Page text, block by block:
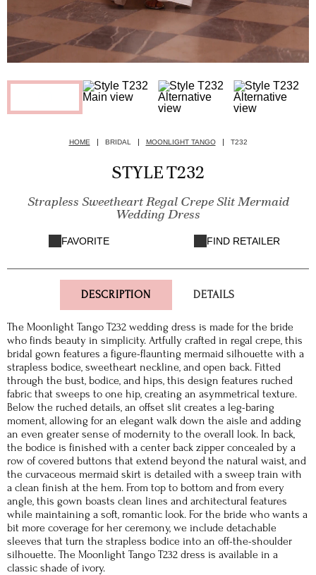
HOME BRIDAL MOONLIGHT TANGO T232
STYLE T232
Strapless Sweetheart Regal Crepe Slit Mermaid
Wedding Dress
FAVORITE FIND RETAILER
DESCRIPTION DETAILS
The Moonlight Tango T232 wedding dress is made for the bride
who finds beauty in simplicity. Artfully crafted in regal crepe, this
bridal gown features a figure-flaunting mermaid silhouette with a
strapless bodice, sweetheart neckline, and open back. Fitted
through the bust, bodice, and hips, this design features ruched
fabric that sweeps to one hip, creating an asymmetrical texture.
Below the ruched details, an offset slit creates a leg-baring
moment, allowing for an elegant walk down the aisle and adding
an even greater sense of modernity to the overall look. In back,
the bodice is finished with a center back zipper concealed by a
row of covered buttons that extend beyond the natural waist, and
the curvaceous mermaid skirt is detailed with a sweep train with
a clean finish at the hem. From top to bottom and from every
angle, this gown boasts clean lines and architectural features
while maintaining a soft, romantic look. For the bride who wants a
bit more coverage for her ceremony, we include detachable
sleeves that turn the strapless bodice into an off-the-shoulder
silhouette. The Moonlight Tango T232 dress is available in a
classic shade of ivory.